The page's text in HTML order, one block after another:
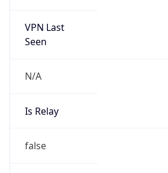
VPN Last
Seen
N/A
Is Relay
false